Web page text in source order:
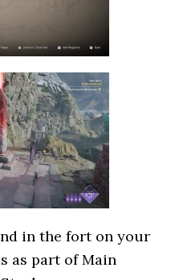
in the fort on your
as part of Main